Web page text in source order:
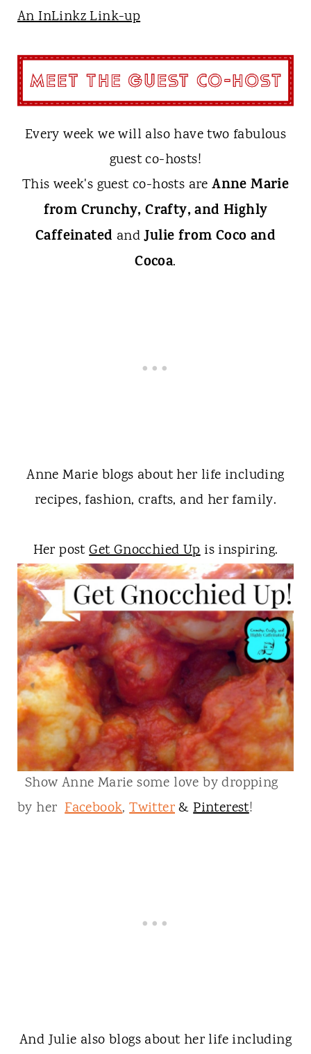
An InLinkz Link-up
Every week we will also have two fabulous
guest co-hosts!
This week's guest co-hosts areAnne Marie
from Crunchy, Crafty, and Highly
Caffeinated andJulie from Coco and
Cocoa.
Anne Marie blogs about her life including
recipes, fashion, crafts, and her family.
Her postGet Gnocchied Upis inspiring.
Show Anne Marie some love by dropping
by her Facebook,Twitter&Pinterest!
And Julie also blogs about her life including